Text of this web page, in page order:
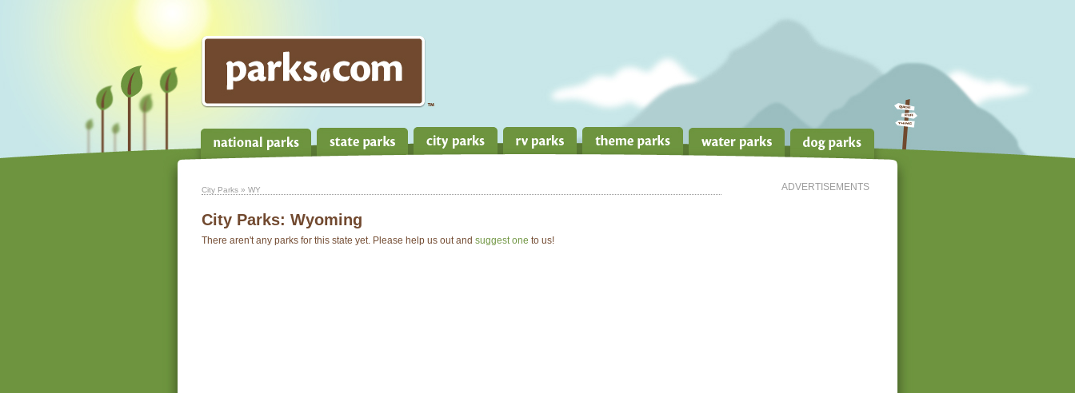
ADVERTISEMENTS
City Parks » WY
City Parks: Wyoming
There aren't any parks for this state yet. Please help us out and suggest one to us!